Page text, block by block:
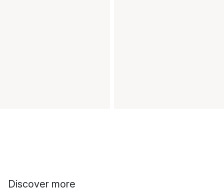
Discover more